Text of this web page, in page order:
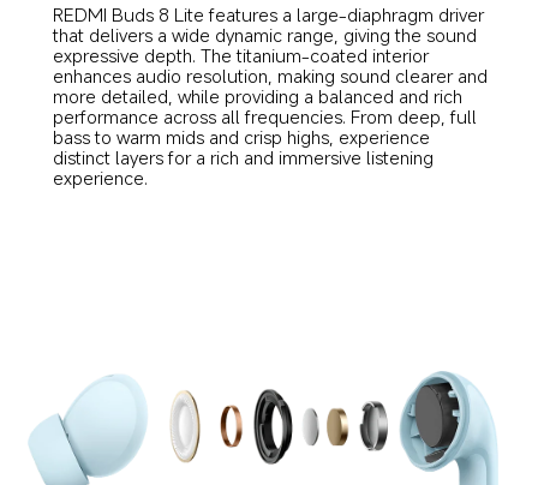
REDMI Buds 8 Lite features a large-diaphragm driver
that delivers a wide dynamic range, giving the sound
expressive depth. The titanium-coated interior
enhances audio resolution, making sound clearer and
more detailed, while providing a balanced and rich
performance across all frequencies. From deep, full
bass to warm mids and crisp highs, experience
distinct layers for a rich and immersive listening
experience.